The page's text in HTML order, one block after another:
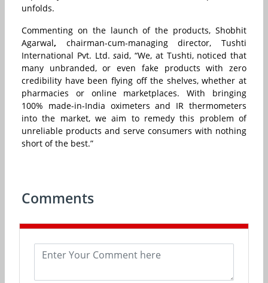
unfolds.
Commenting on the launch of the products, Shobhit
Agarwal, chairman-cum-managing director, Tushti
International Pvt. Ltd. said, “We, at Tushti, noticed that
many unbranded, or even fake products with zero
credibility have been flying off the shelves, whether at
pharmacies or online marketplaces. With bringing
100% made-in-India oximeters and IR thermometers
into the market, we aim to remedy this problem of
unreliable products and serve consumers with nothing
short of the best.”
Comments